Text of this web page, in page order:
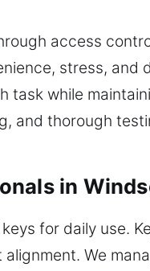
access
stress,
task while
and thorough
in
for daily use.
We